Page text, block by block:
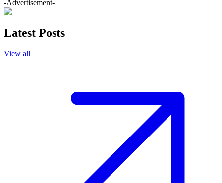
-Advertisement-
Latest Posts
View all